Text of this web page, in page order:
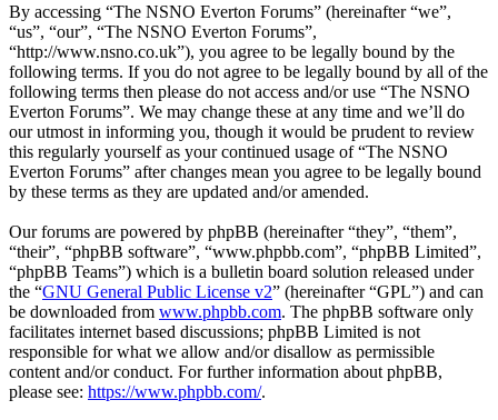
By accessing “The NSNO Everton Forums” (hereinafter “we”,
“us”, “our”, “The NSNO Everton Forums”,
“http://www.nsno.co.uk”), you agree to be legally bound by the
following terms. If you do not agree to be legally bound by all of the
following terms then please do not access and/or use “The NSNO
Everton Forums”. We may change these at any time and we’ll do
our utmost in informing you, though it would be prudent to review
this regularly yourself as your continued usage of “The NSNO
Everton Forums” after changes mean you agree to be legally bound
by these terms as they are updated and/or amended.
Our forums are powered by phpBB (hereinafter “they”, “them”,
“their”, “phpBB software”, “www.phpbb.com”, “phpBB Limited”,
“phpBB Teams”) which is a bulletin board solution released under
the “GNU General Public License v2” (hereinafter “GPL”) and can
be downloaded from www.phpbb.com. The phpBB software only
facilitates internet based discussions; phpBB Limited is not
responsible for what we allow and/or disallow as permissible
content and/or conduct. For further information about phpBB,
please see: https://www.phpbb.com/.